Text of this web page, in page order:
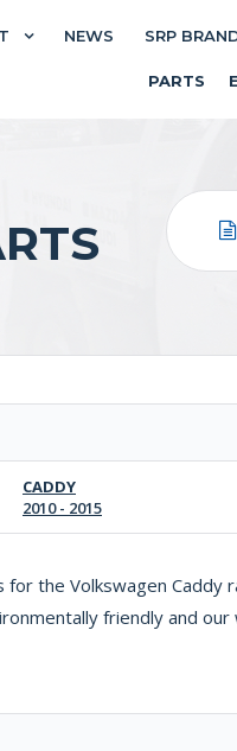
NEWS SRP
PARTS
CADDY
2010 - 2015
the Volkswagen
friendly and